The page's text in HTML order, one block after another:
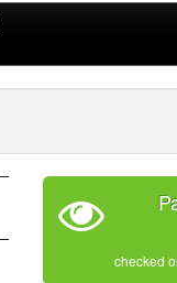
checked